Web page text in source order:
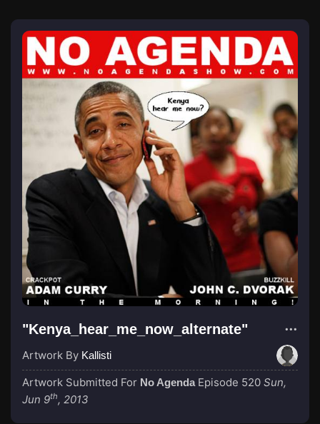
"Kenya_hear_me_now_alternate"
Artwork By Kallisti
Artwork Submitted For No Agenda Episode 520 Sun,
Jun 9th, 2013